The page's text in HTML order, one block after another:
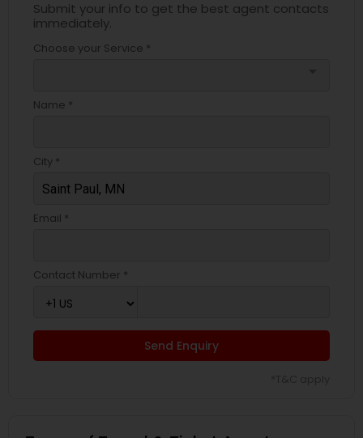
Submit your info to get the best agent contacts
immediately.
Choose your Service *
Name *
City *
Email *
Contact Number *
Send Enquiry